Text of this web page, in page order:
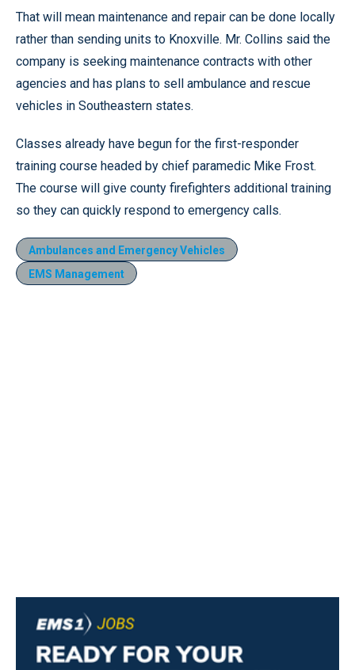
That will mean maintenance and repair can be done locally
rather than sending units to Knoxville. Mr. Collins said the
company is seeking maintenance contracts with other
agencies and has plans to sell ambulance and rescue
vehicles in Southeastern states.
Classes already have begun for the first-responder
training course headed by chief paramedic Mike Frost.
The course will give county firefighters additional training
so they can quickly respond to emergency calls.
Ambulances and Emergency Vehicles
EMS Management